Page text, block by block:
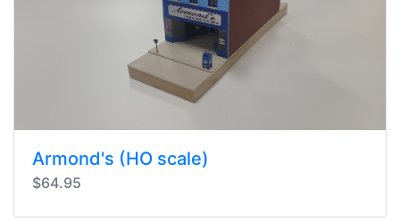
Armond's (HO scale)
$64.95